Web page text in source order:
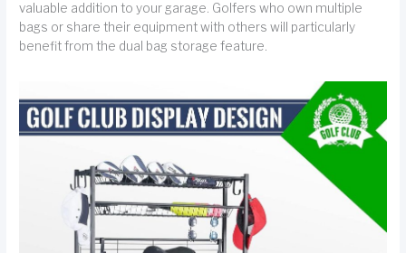
valuable addition to your garage. Golfers who own multiple
bags or share their equipment with others will particularly
benefit from the dual bag storage feature.